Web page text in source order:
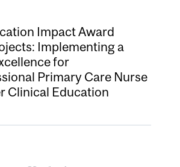
Impact Award
Implementing a
for
Primary Care Nurse
Clinical Education